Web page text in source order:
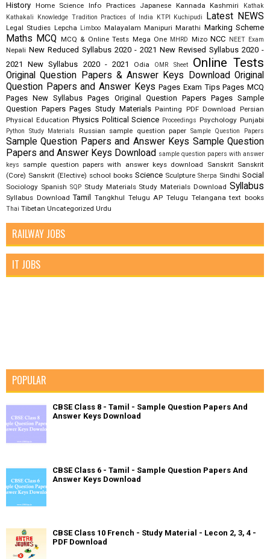
History Home Science Info Practices Japanese Kannada Kashmiri
Kathak
Kathakali
Knowledge Tradition Practices of India KTPI Kuchipudi Latest NEWS
Legal Studies Lepcha Limboo Malayalam Manipuri Marathi Marking Scheme
Maths MCQ MCQ & Online Tests Mega One MHRD Mizo NCC NEET Exam
Nepali New Reduced Syllabus 2020 - 2021 New Revised Syllabus 2020 -
2021
New Syllabus 2020 - 2021 Odia OMR Sheet Online Tests
Original Question Papers & Answer Keys Download Original
Question Papers and Answer Keys Pages Exam Tips Pages MCQ
Pages New Syllabus Pages Original Question Papers Pages Sample
Question Papers Pages Study Materials Painting PDF Download Persian
Physical Education Physics Political Science Proceedings Psychology Punjabi
Python Study Materials Russian sample question paper Sample Question Papers
Sample Question Papers and Answer Keys Sample Question
Papers and Answer Keys Download sample question papers with answer
keys
sample question papers with answer keys download Sanskrit Sanskrit
(Core) Sanskrit (Elective) school books Science Sculpture Sherpa Sindhi Social
Sociology Spanish SQP Study Materials Study Materials Download Syllabus
Syllabus Download Tamil Tangkhul Telugu AP Telugu Telangana text books
Thai Tibetan Uncategorized Urdu
RAILWAY JOBS
IT JOBS
POPULAR
CBSE Class 8 - Tamil - Sample Question Papers And
Answer Keys Download
CBSE Class 6 - Tamil - Sample Question Papers And
Answer Keys Download
CBSE Class 10 French - Study Material - Lecon 2, 3, 4 -
PDF Download